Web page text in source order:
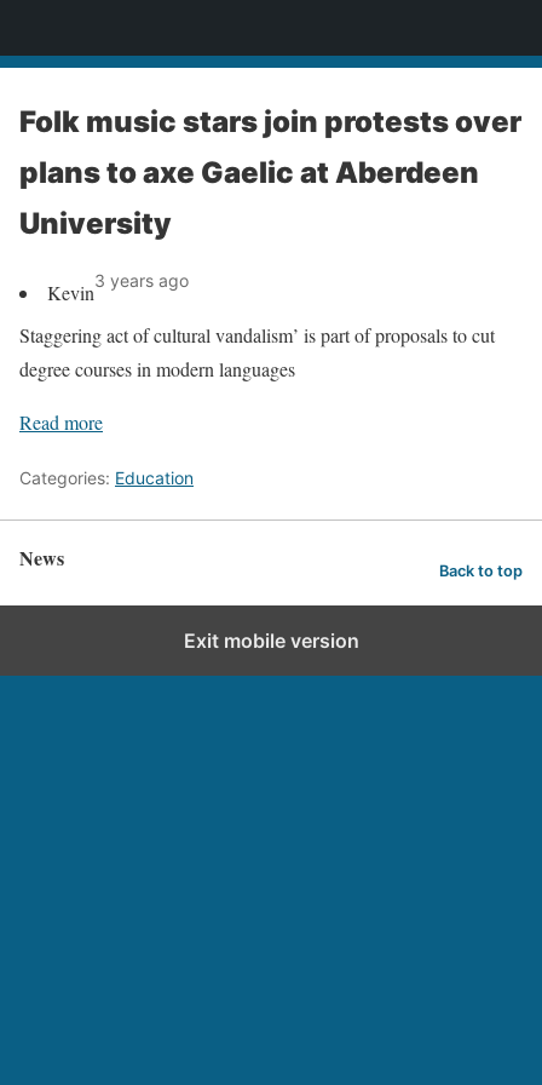
Folk music stars join protests over
plans to axe Gaelic at Aberdeen
University
Kevin3 years ago
Staggering act of cultural vandalism’ is part of proposals to cut
degree courses in modern languages
Read more
Categories: Education
News Back to top
Exit mobile version